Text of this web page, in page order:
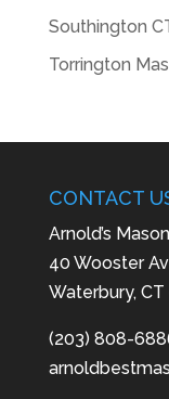
Southington
Torrington
CONTACT
Arnold’s
40 Wooster
Waterbury,
(203) 808-